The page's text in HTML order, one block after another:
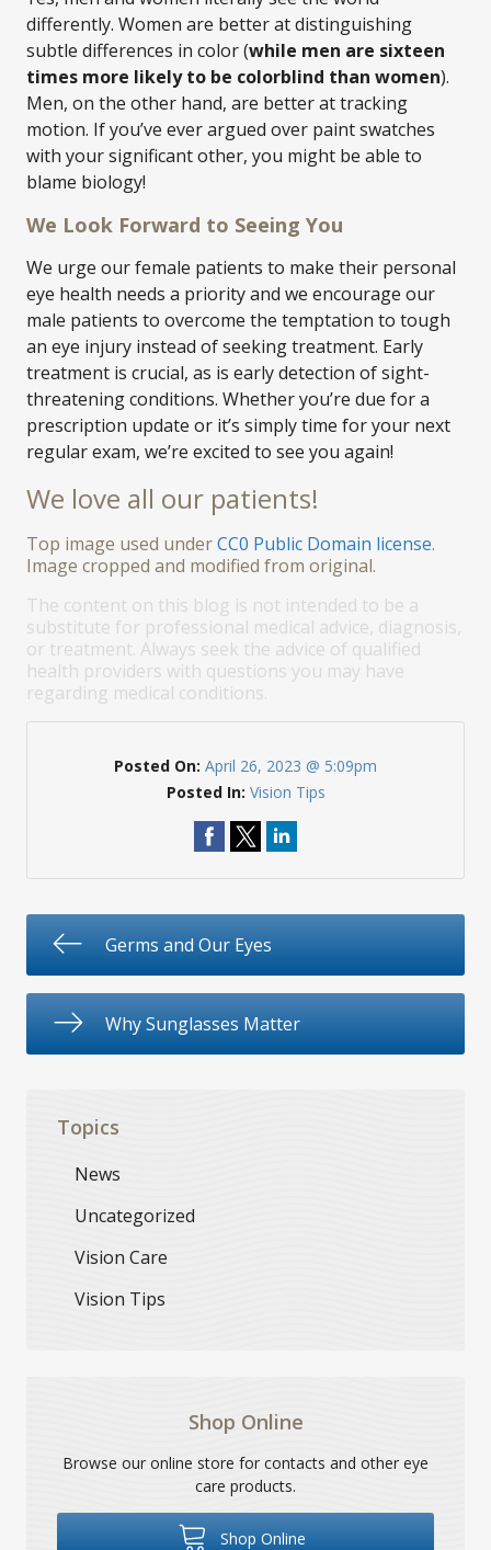
differently. Women are better at distinguishing
subtle differences in color (while men are sixteen
times more likely to be colorblind than women).
Men, on the other hand, are better at tracking
motion. If you’ve ever argued over paint swatches
with your significant other, you might be able to
blame biology!
We Look Forward to Seeing You
We urge our female patients to make their personal
eye health needs a priority and we encourage our
male patients to overcome the temptation to tough
an eye injury instead of seeking treatment. Early
treatment is crucial, as is early detection of sight-
threatening conditions. Whether you’re due for a
prescription update or it’s simply time for your next
regular exam, we’re excited to see you again!
We love all our patients!
Top image used underCC0 Public Domain license.
Image cropped and modified from original.
The content on this blog is not intended to be a
substitute for professional medical advice, diagnosis,
or treatment. Always seek the advice of qualified
health providers with questions you may have
regarding medical conditions.
Posted On: April 26, 2023 @ 5:09pm
Posted In: Vision Tips
Germs and Our Eyes
Why Sunglasses Matter
Topics
News
Uncategorized
Vision Care
Vision Tips
Shop Online
Browse our online store for contacts and other eye
care products.
Shop Online